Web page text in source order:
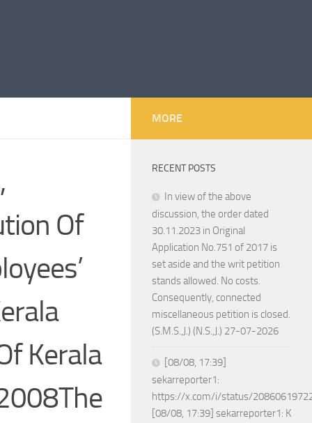
Of
Kerala
MORE
RECENT POSTS
In view of the above
discussion, the order dated
30.11.2023 in Original
Application No.751 of 2017 is
set aside and the writ petition
stands allowed. No costs.
Consequently, connected
miscellaneous petition is closed.
(S.M.S.,J.) (N.S.,J.) 27-07-2026
[08/08, 17:39]
sekarreporter1:
https://x.com/i/status/
[08/08, 17:39] sekarreporter1: K